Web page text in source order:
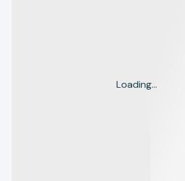
Loading...